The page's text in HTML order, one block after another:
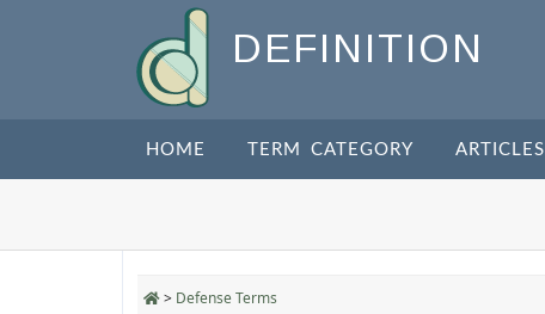
DEFINITION
HOME TERM CATEGORY ARTICLES
> Defense Terms